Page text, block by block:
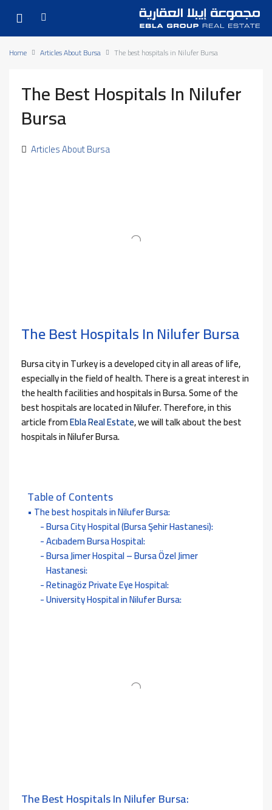
Home Articles About Bursa The best hospitals in Nilufer Bursa
The Best Hospitals In Nilufer
Bursa
Articles About Bursa
The Best Hospitals In Nilufer Bursa
Bursa city in Turkey is a developed city in all areas of life,
especially in the field of health. There is a great interest in
the health facilities and hospitals in Bursa. Some of the
best hospitals are located in Nilufer. Therefore, in this
article fromEbla Real Estate, we will talk about the best
hospitals in Nilufer Bursa.
Table of Contents
The best hospitals in Nilufer Bursa:
Bursa City Hospital (Bursa Şehir Hastanesi):
Acıbadem Bursa Hospital:
Bursa Jimer Hospital – Bursa Özel Jimer
Hastanesi:
Retinagöz Private Eye Hospital:
University Hospital in Nilufer Bursa:
The Best Hospitals In Nilufer Bursa: